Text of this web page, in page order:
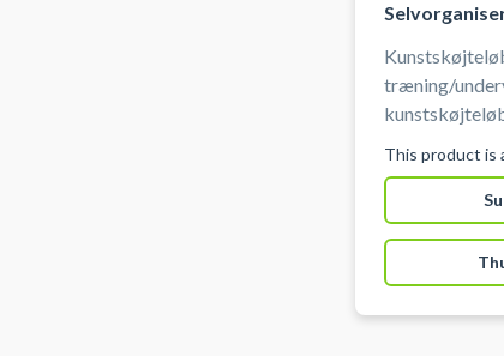
træning/
istider er
This product is